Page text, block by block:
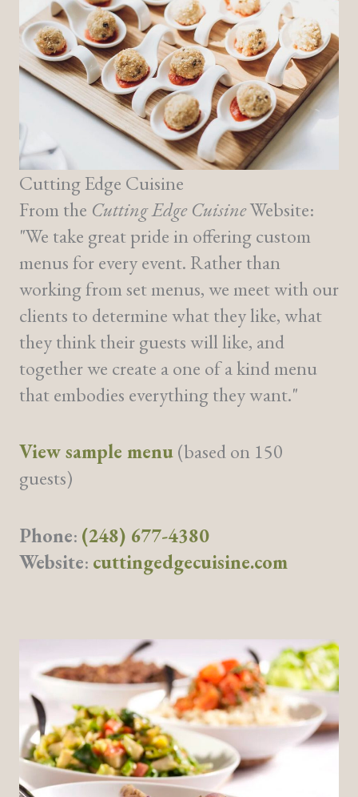
Cutting Edge Cuisine
From the Cutting Edge CuisineWebsite:
"We take great pride in offering custom
menus for every event. Rather than
working from set menus, we meet with our
clients to determine what they like, what
they think their guests will like, and
together we create a one of a kind menu
that embodies everything they want."
View sample menu(based on 150
guests)
Phone: (248) 677-4380
Website: cuttingedgecuisine.com